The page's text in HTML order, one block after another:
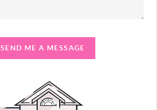
SEND ME A MESSAGE